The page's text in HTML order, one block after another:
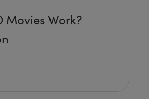
Movies Work?